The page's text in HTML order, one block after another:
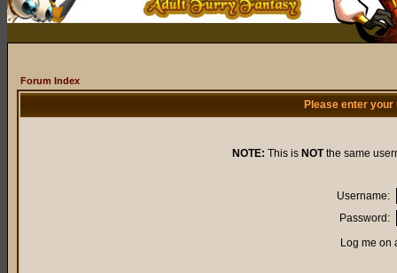
Forum Index
Please enter
NOTE: This is NOTthe same
Username:
Password:
Log me on